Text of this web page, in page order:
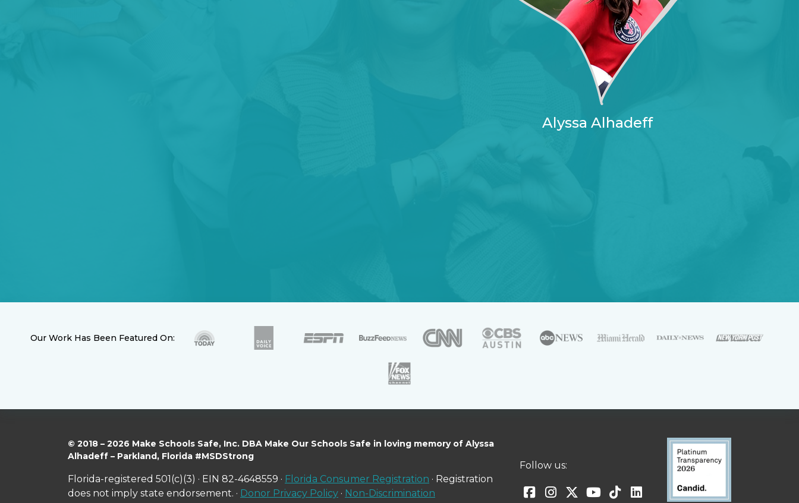
Alyssa Alhadeff
Our Work Has Been Featured On:
© 2018 – 2026 Make Schools Safe, Inc. DBA Make Our Schools Safe in loving memory of Alyssa
Alhadeff – Parkland, Florida #MSDStrong
Florida-registered 501(c)(3) · EIN 82-4648559 · Florida Consumer Registration · Registration
does not imply state endorsement. · Donor Privacy Policy · Non-Discrimination
Follow us: